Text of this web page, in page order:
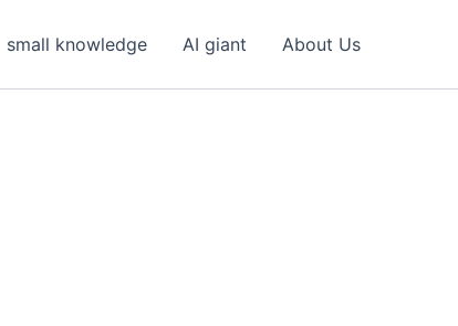
small knowledge AI giant About Us